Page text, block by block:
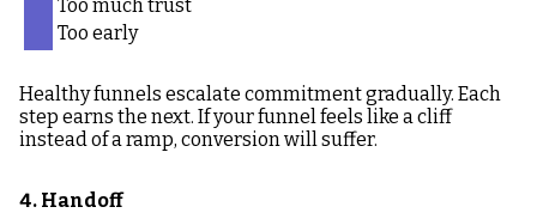
Too much trust
Too early
Healthy funnels escalate commitment gradually. Each
step earns the next. If your funnel feels like a cliff
instead of a ramp, conversion will suffer.
4. Handoff